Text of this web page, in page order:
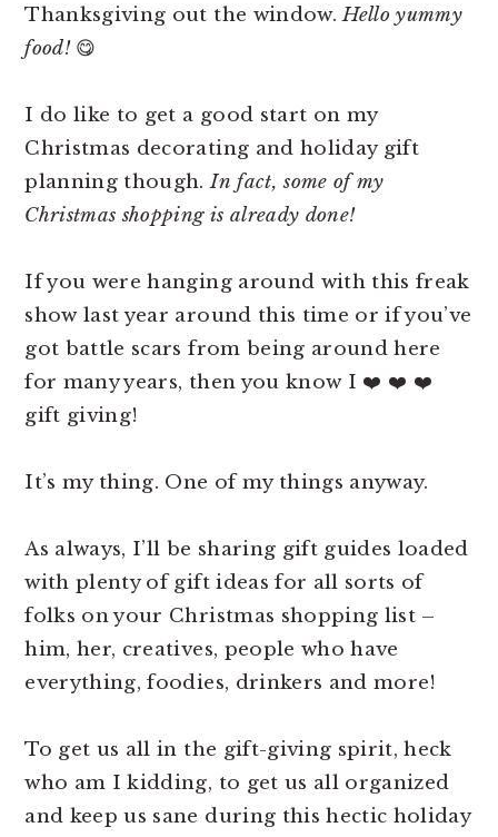
Thanksgiving out the window.Hello yummy
food!😋
I do like to get a good start on my
Christmas decorating and holiday gift
planning though.In fact, some of my
Christmas shopping is already done!
If you were hanging around with this freak
show last year around this time or if you’ve
got battle scars from being around here
for many years, then you know I ❤️ ❤️ ❤️
gift giving!
It’s my thing. One of my things anyway.
As always, I’ll be sharing gift guides loaded
with plenty of gift ideas for all sorts of
folks on your Christmas shopping list –
him, her, creatives, people who have
everything, foodies, drinkers and more!
To get us all in the gift-giving spirit, heck
who am I kidding, to get us all organized
and keep us sane during this hectic holiday